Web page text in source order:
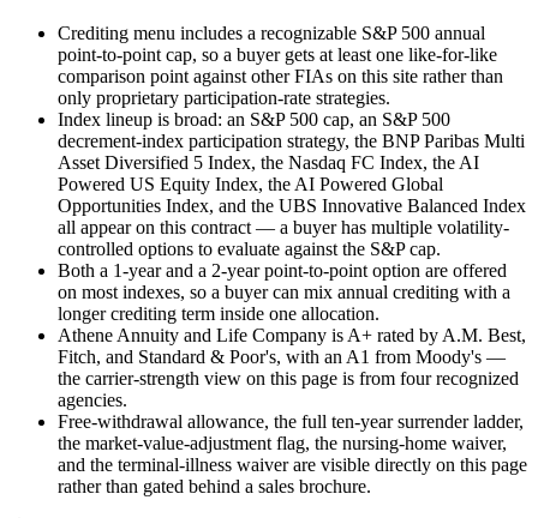
Crediting menu includes a recognizable S&P 500 annual
point-to-point cap, so a buyer gets at least one like-for-like
comparison point against other FIAs on this site rather than
only proprietary participation-rate strategies.
Index lineup is broad: an S&P 500 cap, an S&P 500
decrement-index participation strategy, the BNP Paribas Multi
Asset Diversified 5 Index, the Nasdaq FC Index, the AI
Powered US Equity Index, the AI Powered Global
Opportunities Index, and the UBS Innovative Balanced Index
all appear on this contract — a buyer has multiple volatility-
controlled options to evaluate against the S&P cap.
Both a 1-year and a 2-year point-to-point option are offered
on most indexes, so a buyer can mix annual crediting with a
longer crediting term inside one allocation.
Athene Annuity and Life Company is A+ rated by A.M. Best,
Fitch, and Standard & Poor's, with an A1 from Moody's —
the carrier-strength view on this page is from four recognized
agencies.
Free-withdrawal allowance, the full ten-year surrender ladder,
the market-value-adjustment flag, the nursing-home waiver,
and the terminal-illness waiver are visible directly on this page
rather than gated behind a sales brochure.